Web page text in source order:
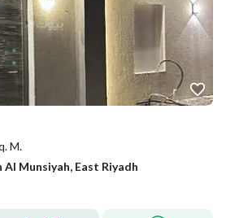
M.
Munsiyah, East Riyadh